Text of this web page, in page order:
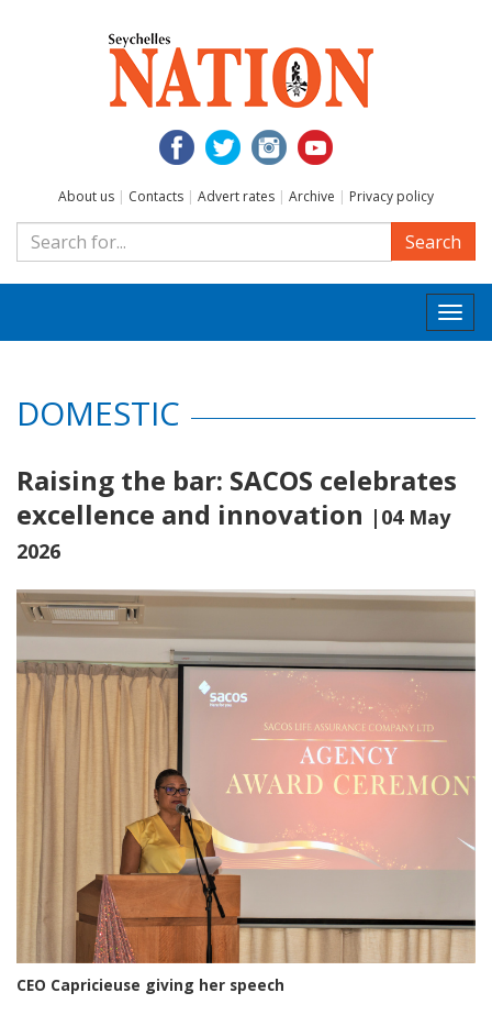
About us | Contacts | Advert rates | Archive | Privacy policy
Search
DOMESTIC
Raising the bar: SACOS celebrates
excellence and innovation |04 May
2026
CEO Capricieuse giving her speech